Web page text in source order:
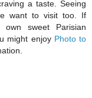
a taste. Seeing
want to visit too. If
sweet Parisian
might enjoy Photo to